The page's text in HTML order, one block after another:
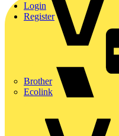
Brother
Ecolink
Login
Register